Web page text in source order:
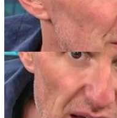
Posted byFast News 2
talkSPORT's LIVELY
Posted by Fast News 2